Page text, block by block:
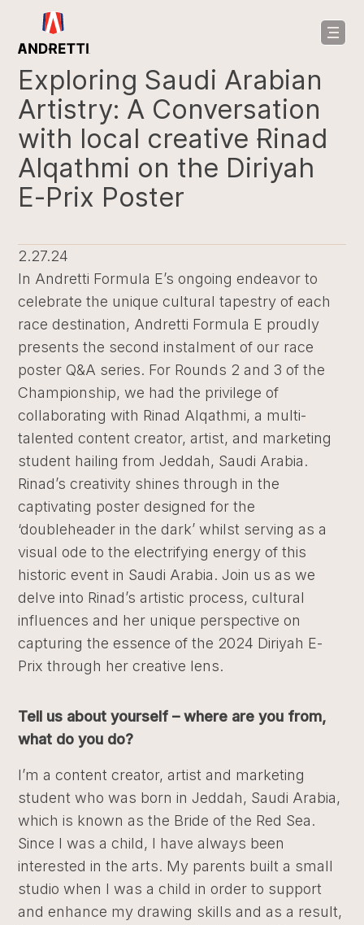
Exploring Saudi Arabian
Artistry: A Conversation
with local creative Rinad
Alqathmi on the Diriyah
E-Prix Poster
2.27.24
In Andretti Formula E’s ongoing endeavor to
celebrate the unique cultural tapestry of each
race destination, Andretti Formula E proudly
presents the second instalment of our race
poster Q&A series. For Rounds 2 and 3 of the
Championship, we had the privilege of
collaborating with Rinad Alqathmi, a multi-
talented content creator, artist, and marketing
student hailing from Jeddah, Saudi Arabia.
Rinad’s creativity shines through in the
captivating poster designed for the
‘doubleheader in the dark’ whilst serving as a
visual ode to the electrifying energy of this
historic event in Saudi Arabia. Join us as we
delve into Rinad’s artistic process, cultural
influences and her unique perspective on
capturing the essence of the 2024 Diriyah E-
Prix through her creative lens.
Tell us about yourself – where are you from,
what do you do?
I’m a content creator, artist and marketing
student who was born in Jeddah, Saudi Arabia,
which is known as the Bride of the Red Sea.
Since I was a child, I have always been
interested in the arts. My parents built a small
studio when I was a child in order to support
and enhance my drawing skills and as a result,